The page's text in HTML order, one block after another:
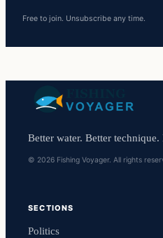
Free to join. Unsubscribe any time.
Better water. Better
© 2026 Fishing Voyager. All rights
SECTIONS
Politics